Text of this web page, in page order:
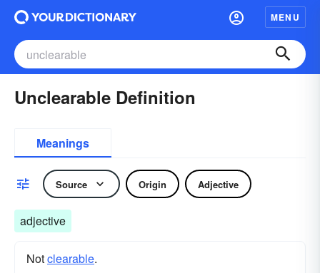
MENU
Unclearable Definition
Meanings
Source Origin Adjective
adjective
Notclearable.